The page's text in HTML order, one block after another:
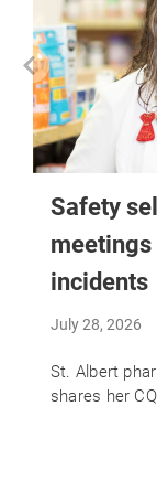
Safety
meetings
incidents
July 28, 2026
St. Albert
shares her